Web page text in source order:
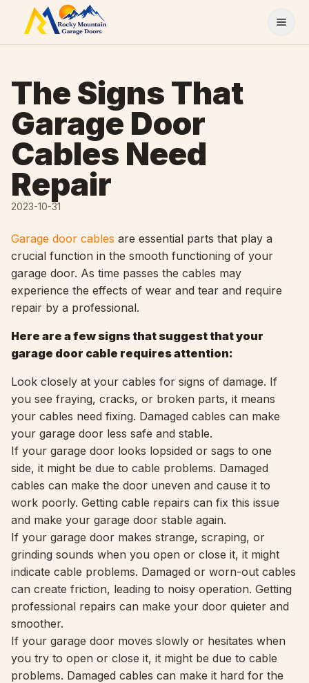
Skip to content
The Signs That
Garage Door
Cables Need
Repair
2023-10-31
Garage door cables are essential parts that play a
crucial function in the smooth functioning of your
garage door. As time passes the cables may
experience the effects of wear and tear and require
repair by a professional.
Here are a few signs that suggest that your
garage door cable requires attention:
Look closely at your cables for signs of damage. If
you see fraying, cracks, or broken parts, it means
your cables need fixing. Damaged cables can make
your garage door less safe and stable.
If your garage door looks lopsided or sags to one
side, it might be due to cable problems. Damaged
cables can make the door uneven and cause it to
work poorly. Getting cable repairs can fix this issue
and make your garage door stable again.
If your garage door makes strange, scraping, or
grinding sounds when you open or close it, it might
indicate cable problems. Damaged or worn-out cables
can create friction, leading to noisy operation. Getting
professional repairs can make your door quieter and
smoother.
If your garage door moves slowly or hesitates when
you try to open or close it, it might be due to cable
problems. Damaged cables can make it hard for the